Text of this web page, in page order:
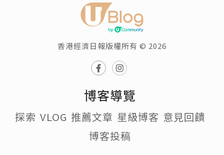
香港經濟日報版權所有 © 2026
博客導覽
探索 VLOG 推薦文章 星級博客 意見回饋
博客投稿